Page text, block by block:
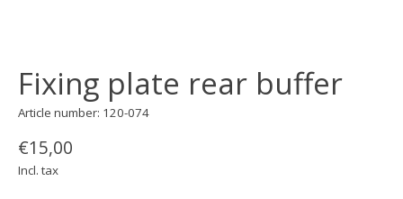
Fixing plate rear buffer
Article number: 120-074
€15,00
Incl. tax